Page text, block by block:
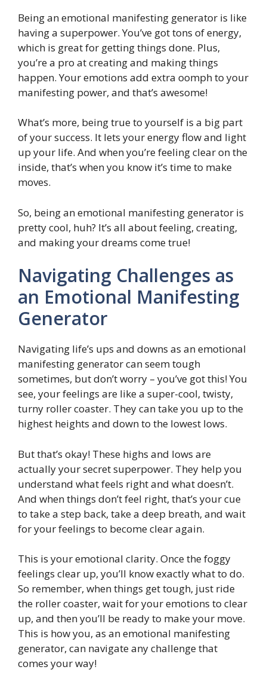
Being an emotional manifesting generator is like
having a superpower. You’ve got tons of energy,
which is great for getting things done. Plus,
you’re a pro at creating and making things
happen. Your emotions add extra oomph to your
manifesting power, and that’s awesome!
What’s more, being true to yourself is a big part
of your success. It lets your energy flow and light
up your life. And when you’re feeling clear on the
inside, that’s when you know it’s time to make
moves.
So, being an emotional manifesting generator is
pretty cool, huh? It’s all about feeling, creating,
and making your dreams come true!
Navigating Challenges as
an Emotional Manifesting
Generator
Navigating life’s ups and downs as an emotional
manifesting generator can seem tough
sometimes, but don’t worry – you’ve got this! You
see, your feelings are like a super-cool, twisty,
turny roller coaster. They can take you up to the
highest heights and down to the lowest lows.
But that’s okay! These highs and lows are
actually your secret superpower. They help you
understand what feels right and what doesn’t.
And when things don’t feel right, that’s your cue
to take a step back, take a deep breath, and wait
for your feelings to become clear again.
This is your emotional clarity. Once the foggy
feelings clear up, you’ll know exactly what to do.
So remember, when things get tough, just ride
the roller coaster, wait for your emotions to clear
up, and then you’ll be ready to make your move.
This is how you, as an emotional manifesting
generator, can navigate any challenge that
comes your way!